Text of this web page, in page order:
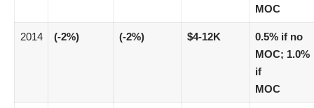
MOC
2014 (-2%) (-2%) $4-12K
0.5% if no
MOC; 1.0%
if
MOC